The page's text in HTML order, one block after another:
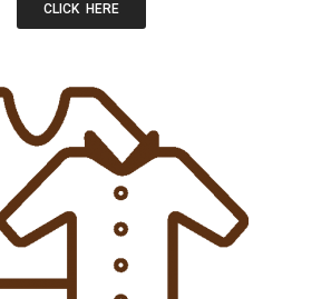
CLICK HERE